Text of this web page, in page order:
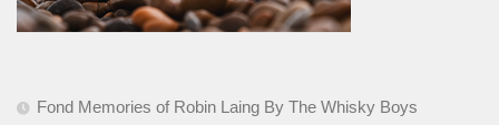
Fond Memories of Robin Laing By The Whisky Boys